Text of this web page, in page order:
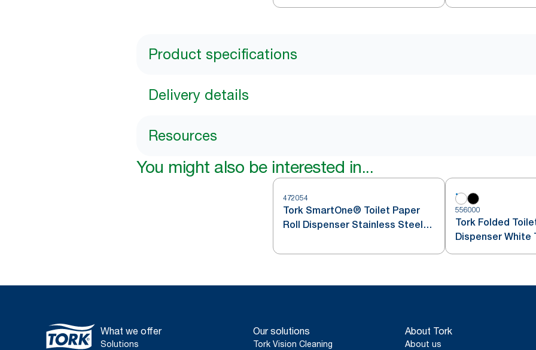
Product specifications
Delivery details
Resources
You might also be interested in...
472054
Tork SmartOne® Toilet Paper
Roll Dispenser Stainless Steel
556000
Tork Folded
Dispenser White
What we offer
Solutions
Our solutions
Tork Vision Cleaning
About Tork
About us